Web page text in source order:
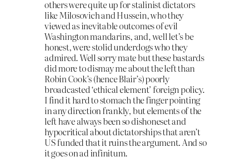
others were quite up for stalinist dictators
like Milosovich and Hussein, who they
viewed as inevitable outcomes of evil
Washington mandarins, and, well let’s be
honest, were stolid underdogs who they
admired. Well sorry mate but these bastards
did more to dismay me about the left than
Robin Cook’s (hence Blair’s) poorly
broadcasted ‘ethical element’ foreign policy.
I find it hard to stomach the finger pointing
in any direction frankly, but elements of the
left have always been so dishoneset and
hypocritical about dictatorships that aren’t
US funded that it ruins the argument. And so
it goes on ad infinitum.